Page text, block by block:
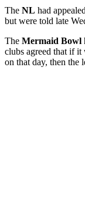
The NL had
but were told late
The Mermaid Bowl
clubs agreed that if it
on that day, then the